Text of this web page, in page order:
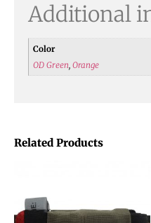
Additional
Color
OD Green Orange
Related Products